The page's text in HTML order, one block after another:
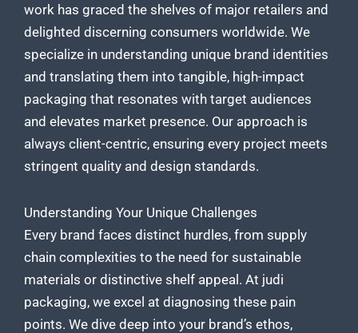
work has graced the shelves of major retailers and
delighted discerning consumers worldwide. We
specialize in understanding unique brand identities
and translating them into tangible, high-impact
packaging that resonates with target audiences
and elevates market presence. Our approach is
always client-centric, ensuring every project meets
stringent quality and design standards.
Understanding Your Unique Challenges
Every brand faces distinct hurdles, from supply
chain complexities to the need for sustainable
materials or distinctive shelf appeal. At judi
packaging, we excel at diagnosing these pain
points. We dive deep into your brand’s ethos,